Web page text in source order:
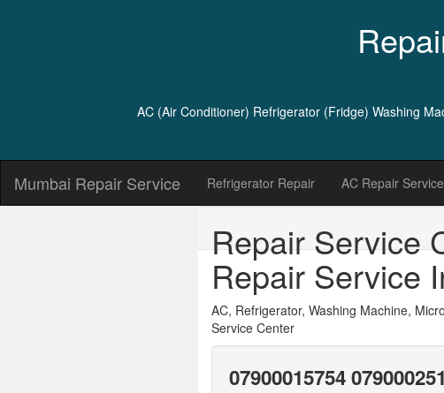
AC (Air Conditioner) Refrigerator (Fridge) Washing
Mumbai Repair Service Refrigerator Repair AC Repair Service
Repair Service
Repair Service
AC, Refrigerator, Washing Machine,
Service Center
07900015754